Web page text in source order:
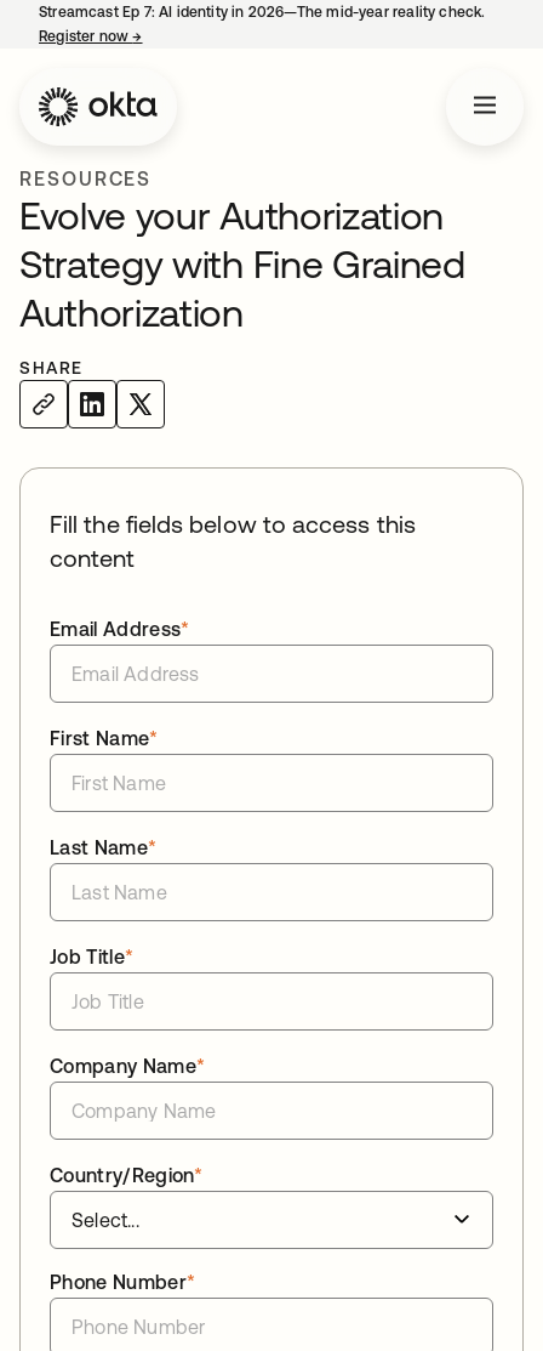
Streamcast Ep 7: AI identity in 2026—The mid-year reality check.
Register now→
RESOURCES
Evolve your Authorization
Strategy with Fine Grained
Authorization
SHARE
Fill the fields below to access this
content
*
Email Address
*
First Name
*
Last Name
*
Job Title
*
Company Name
*
Country/Region
*
Phone Number